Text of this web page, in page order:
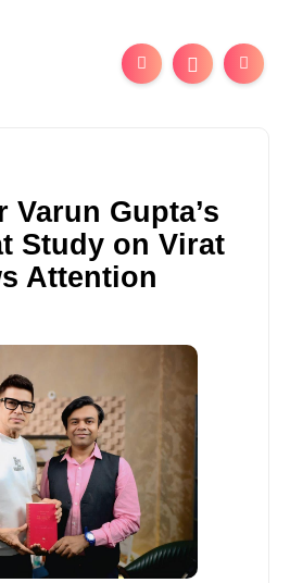
Varun Gupta’s
Study on Virat
Attention